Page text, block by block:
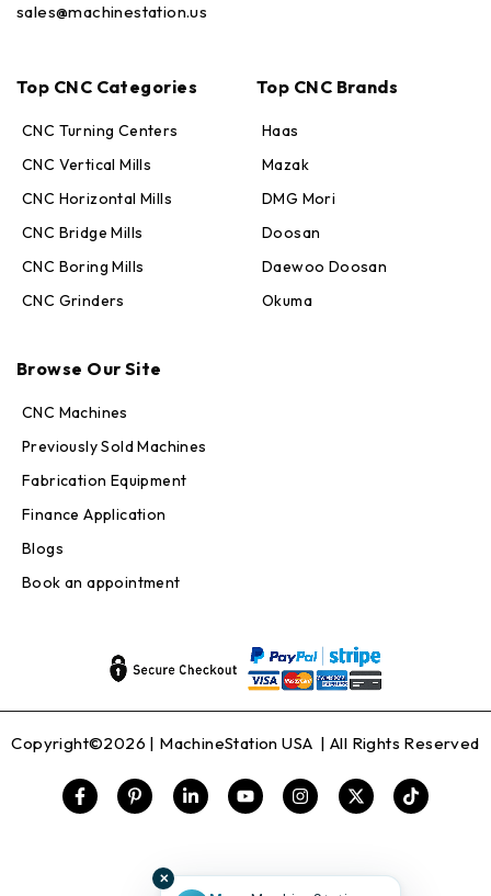
sales@machinestation.us
Top CNC Categories
CNC Turning Centers
CNC Vertical Mills
CNC Horizontal Mills
CNC Bridge Mills
CNC Boring Mills
CNC Grinders
Top CNC Brands
Haas
Mazak
DMG Mori
Doosan
Daewoo Doosan
Okuma
Browse Our Site
CNC Machines
Previously Sold Machines
Fabrication Equipment
Finance Application
Blogs
Book an appointment
Copyright©2026 | MachineStation USA | All Rights Reserved
✕
Online — replies in seconds